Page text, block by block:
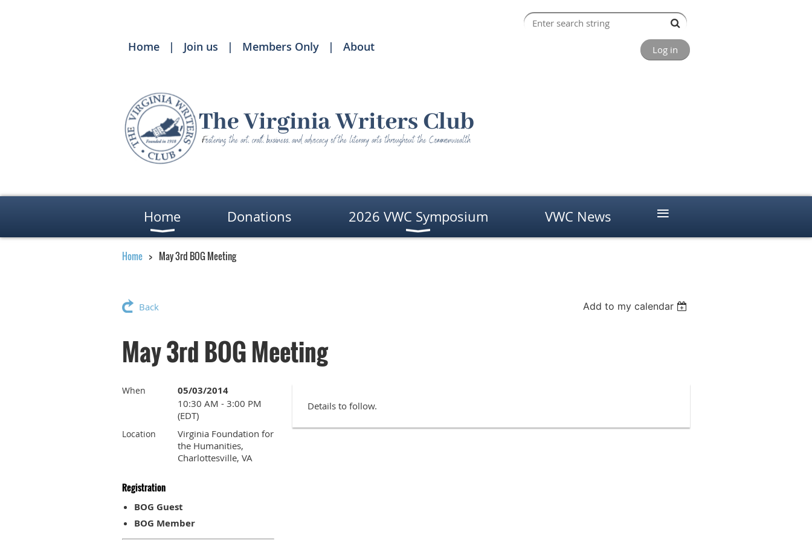
Home Join us Members Only About Log in
Home Donations 2026 VWC Symposium VWC News ≡
Home May 3rd BOG Meeting
Back Add to my calendar
May 3rd BOG Meeting
When 05/03/2014
10:30 AM - 3:00 PM
(EDT)
Location
Virginia Foundation for
the Humanities,
Charlottesville, VA
Registration
BOG Guest
BOG Member
Details to follow.